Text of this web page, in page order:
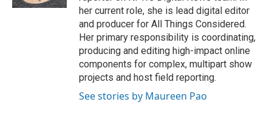
her current role, she is lead digital editor
and producer for All Things Considered.
Her primary responsibility is coordinating,
producing and editing high-impact online
components for complex, multipart show
projects and host field reporting.
See stories by Maureen Pao